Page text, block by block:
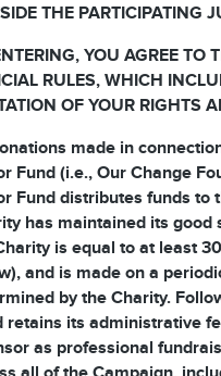
THE PARTICIPATING
YOU AGREE TO
RULES, WHICH
OF YOUR RIGHTS
made in
Fund (i.e., Our Change
Fund distributes funds to
has maintained its good
is equal to at least
and is made on a
by the Charity.
retains its administrative
as professional